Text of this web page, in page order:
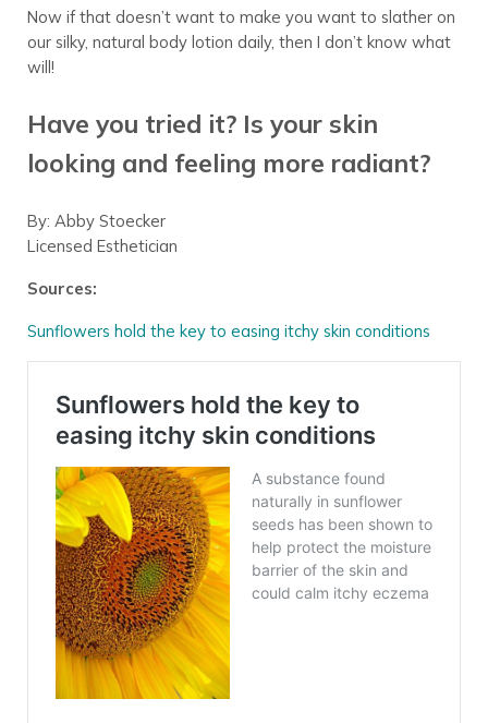
Now if that doesn’t want to make you want to slather on
our silky, natural body lotion daily, then I don’t know what
will!
Have you tried it? Is your skin
looking and feeling more radiant?
By: Abby Stoecker
Licensed Esthetician
Sources:
Sunflowers hold the key to easing itchy skin conditions